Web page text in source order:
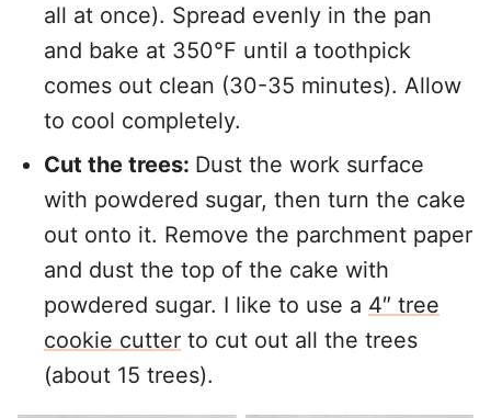
all at once). Spread evenly in the pan
and bake at 350°F until a toothpick
comes out clean (30-35 minutes). Allow
to cool completely.
Cut the trees: Dust the work surface
with powdered sugar, then turn the cake
out onto it. Remove the parchment paper
and dust the top of the cake with
powdered sugar. I like to use a 4″ tree
cookie cutter to cut out all the trees
(about 15 trees).